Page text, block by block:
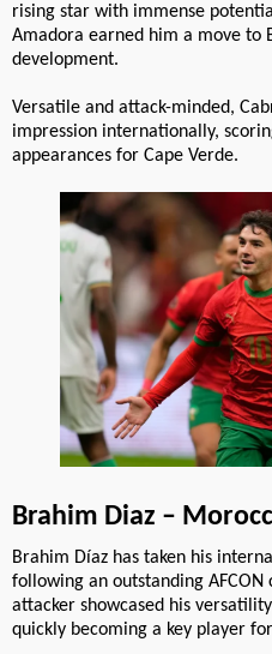
rising star with immense
Amadora earned him a move to
development.
Versatile and attack-minded,
impression internationally,
appearances for Cape Verde.
Brahim Diaz –
Brahim Díaz has taken his
following an outstanding
attacker showcased his
quickly becoming a key player